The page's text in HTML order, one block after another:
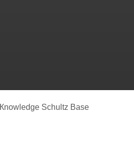
Кnowledge Schultz Base